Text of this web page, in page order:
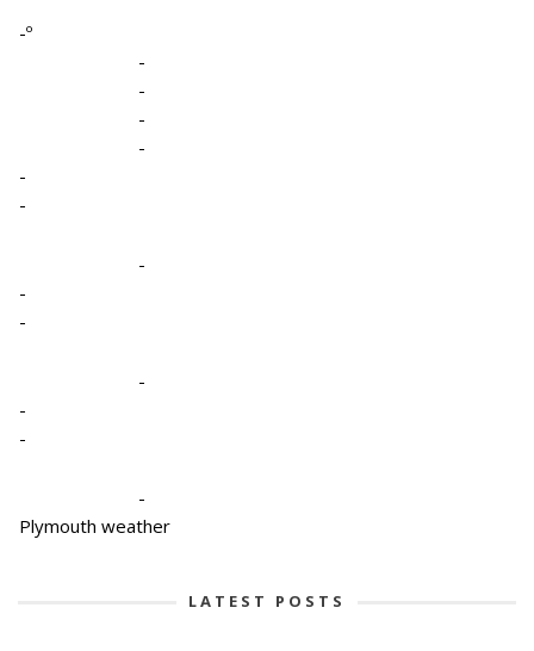
-º
-
-
-
-
-
-
-
-
-
-
-
-
-
Plymouth weather
LATEST POSTS